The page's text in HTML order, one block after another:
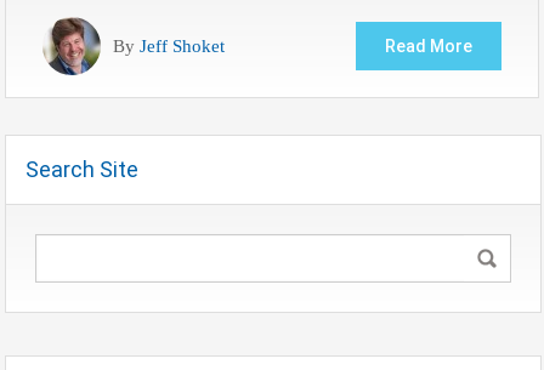
By Jeff Shoket Read More
Search Site